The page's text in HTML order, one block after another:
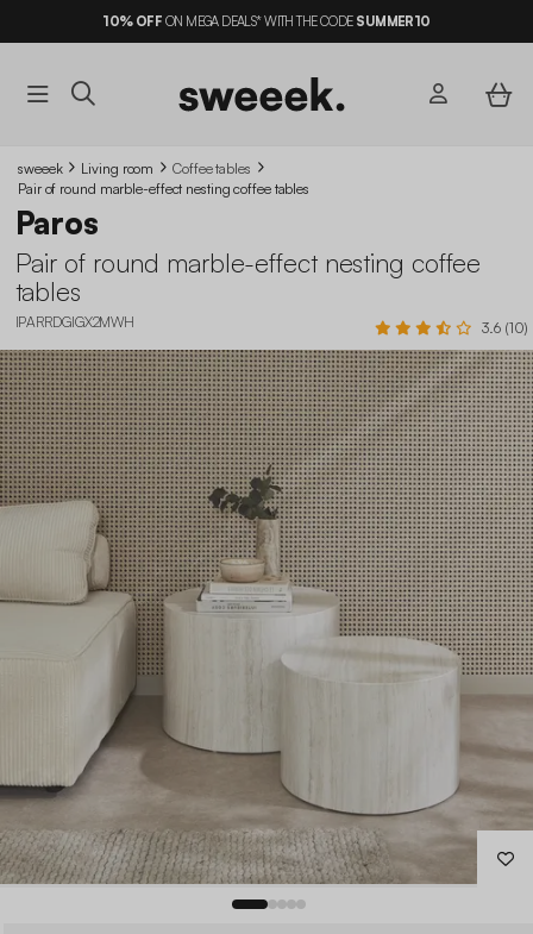
10% OFF ON MEGA DEALS* WITH THE CODE SUMMER10
sweeek Living room
Coffee tables
Pair of round marble-effect nesting coffee tables
Paros
Pair of round marble-effect nesting coffee
tables
IPARRDGIGX2MWH 3.6 (10)